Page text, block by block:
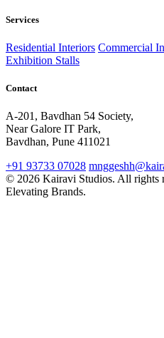
Services
Residential Interiors Commercial
Exhibition Stalls
Contact
A-201, Bavdhan 54 Society,
Near Galore IT Park,
Bavdhan, Pune 411021
+91 93733 07028
© 2026 Kairavi Studios. All rights
Elevating Brands.